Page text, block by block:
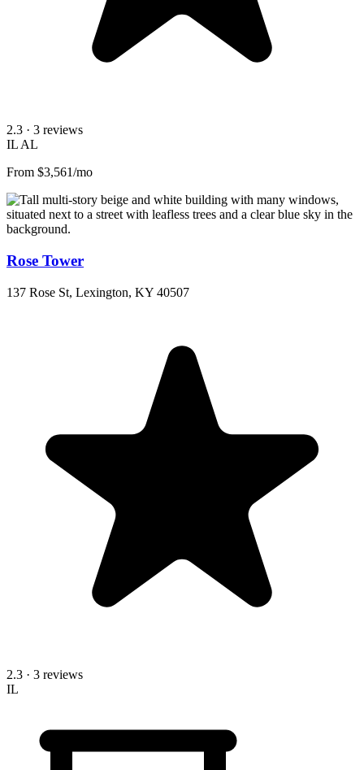
2.3 · 3 reviews
IL AL
From $3,561/mo
Rose Tower
137 Rose St, Lexington, KY 40507
2.3 · 3 reviews
IL